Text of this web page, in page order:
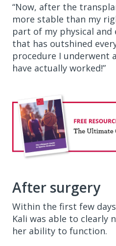
“Now, after the
more stable than my
part of my physical
that has outshined
procedure I underwent
have actually worked!”
After surgery
Within the first few
Kali was able to clearly
her ability to function.